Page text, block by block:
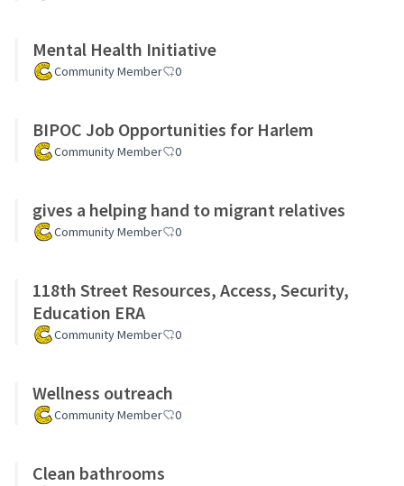
Mental Health Initiative
Community Member 0
BIPOC Job Opportunities for Harlem
Community Member 0
gives a helping hand to migrant relatives
Community Member 0
118th Street Resources, Access, Security,
Education ERA
Community Member 0
Wellness outreach
Community Member 0
Clean bathrooms